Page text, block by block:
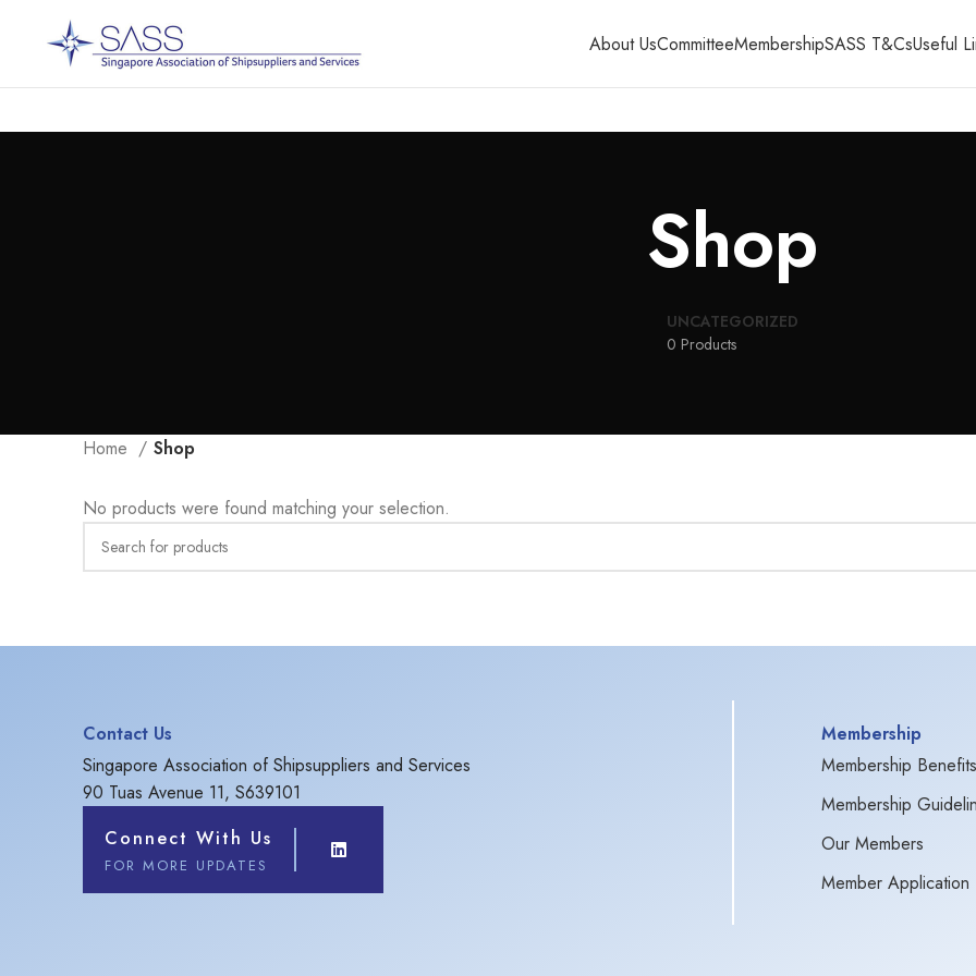
About UsCommitteeMembershipSASS T&CsUseful
Shop
UNCATEGORIZED
0 Products
Home Shop
No products were found matching your selection.
Contact Us
Singapore Association of Shipsuppliers and Services
90 Tuas Avenue 11, S639101
Connect With Us
FOR MORE UPDATES
Membership
Membership Benefits
Membership
Our Members
Member Application